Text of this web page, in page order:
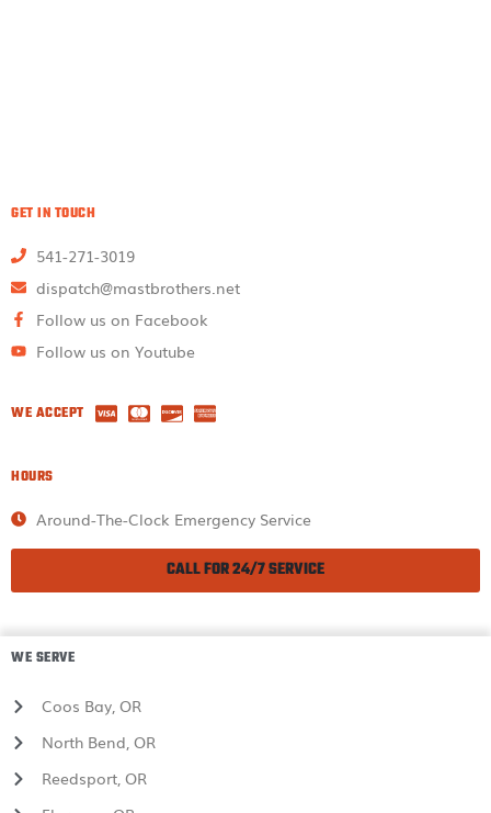
GET IN TOUCH
541-271-3019
dispatch@mastbrothers.net
Follow us on Facebook
Follow us on Youtube
WE ACCEPT
HOURS
Around-The-Clock Emergency Service
CALL FOR 24/7 SERVICE
WE SERVE
Coos Bay, OR
North Bend, OR
Reedsport, OR